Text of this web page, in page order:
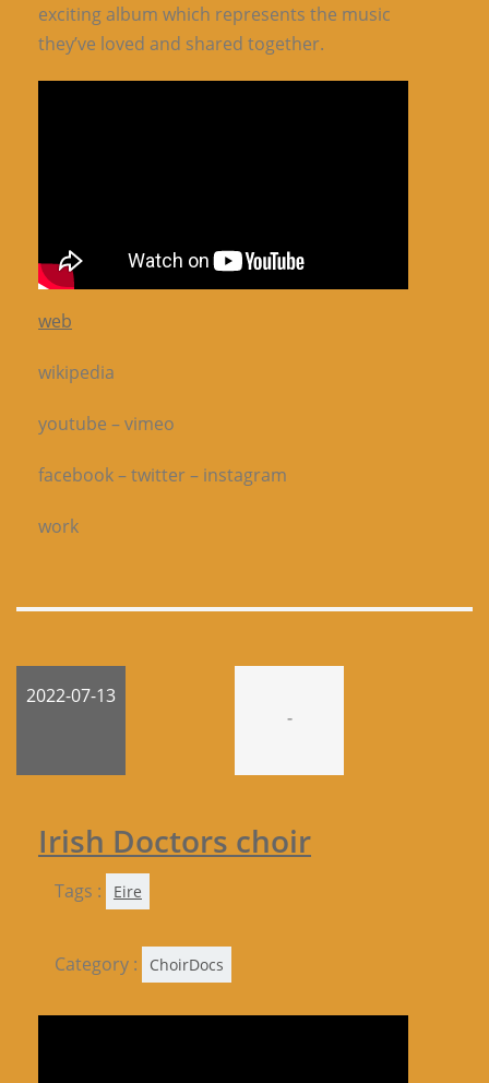
exciting album which represents the music
they’ve loved and shared together.
web
wikipedia
youtube – vimeo
facebook – twitter – instagram
work
2022-07-13
-
Irish Doctors choir
Tags : Eire
Category : ChoirDocs